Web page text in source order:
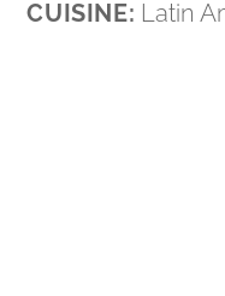
CUISINE: Latin